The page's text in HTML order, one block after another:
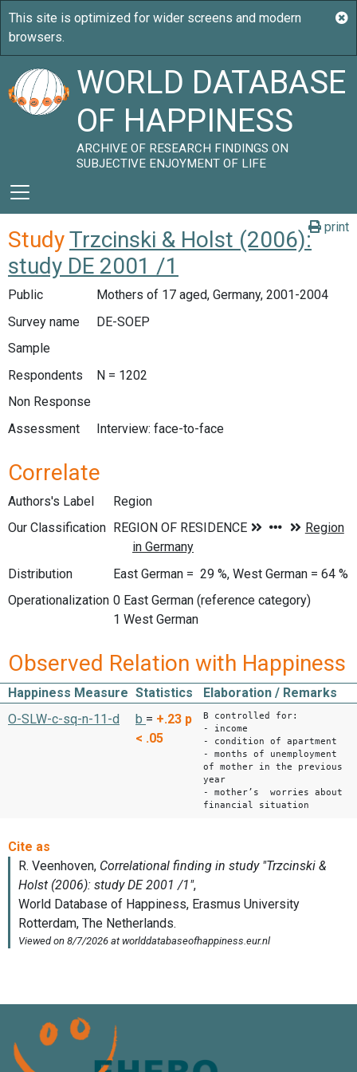
WORLD DATABASE
OF HAPPINESS
ARCHIVE OF RESEARCH FINDINGS ON
SUBJECTIVE ENJOYMENT OF LIFE
print
StudyTrzcinski & Holst (2006):
study DE 2001 /1
Public
Mothers of 17 aged, Germany, 2001-2004
Survey name
DE-SOEP
Sample
Respondents
N = 1202
Non Response
Assessment
Interview: face-to-face
Correlate
Authors's Label
Region
Our Classification
Distribution
East German = 29 %, West German = 64 %
Operationalization 0 East German (reference category)
1 West German
Observed Relation with Happiness
Happiness Measure Statistics
Elaboration / Remarks
O-SLW-c-sq-n-11-d
b = +.23 p
< .05
B controlled for:
- income
- condition of apartment
- months of unemployment
of mother in the previous
year
- mother’s worries about
financial situation